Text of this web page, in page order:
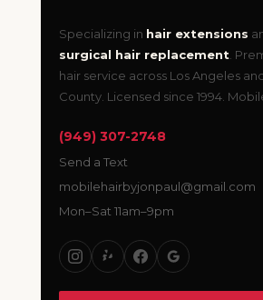
Specializing in hair extensions
surgical hair replacement.
hair service across Los Angeles
County. Licensed since 1994.
(949) 307-2748
Send a Text
mobilehairbyjonpaul@gmail.com
Mon–Sat 11am–9pm